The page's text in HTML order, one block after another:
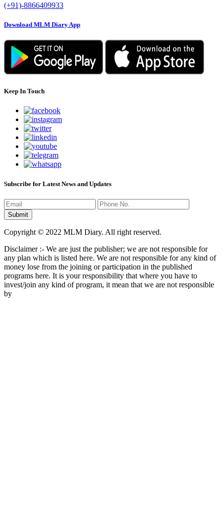
(+91)-8866409933
Download MLM Diary App
Keep In Touch
Subscribe for Latest News and Updates
Copyright © 2022 MLM Diary. All right reserved.
Disclaimer :- We are just the publisher; we are not responsible for
any plan which is listed here. We are not responsible for any kind of
money lose from the joining or participation in the published
programs here. It is your responsibility that where you have to
invest/join any kind of program, it mean that we are not responsible
by